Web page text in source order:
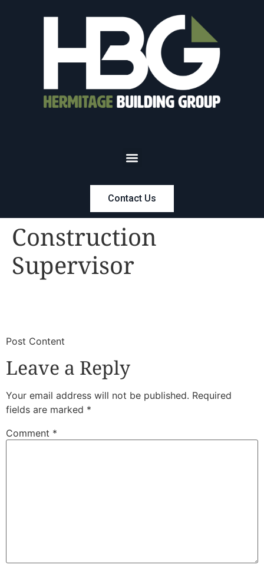
Contact Us
Construction
Supervisor
​Post Content
Leave a Reply
Your email address will not be published. Required
fields are marked *
Comment *